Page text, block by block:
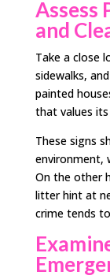
Assess
and
Take a close
sidewalks,
painted
that values
These signs
environment,
On the other
litter hint at
crime tends